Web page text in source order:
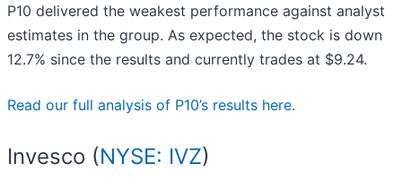
P10 delivered the weakest performance against analyst
estimates in the group. As expected, the stock is down
12.7% since the results and currently trades at $9.24.
Read our full analysis of P10’s results here.
Invesco (NYSE: IVZ)